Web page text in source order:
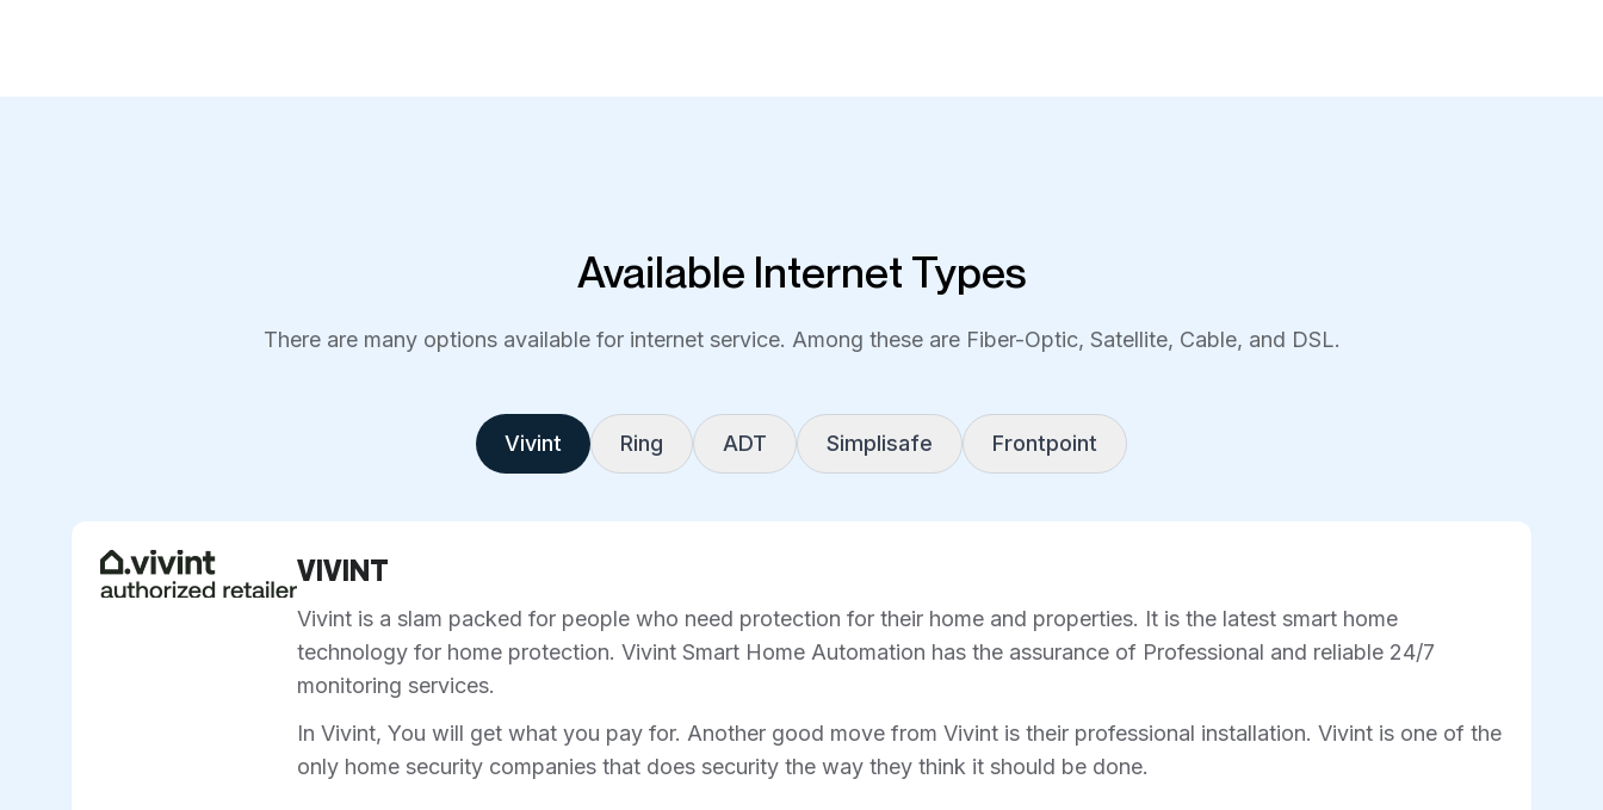
Available Internet Types
There are many options available for internet service. Among these are Fiber-Optic, Satellite, Cable, and DSL.
Vivint Ring ADT Simplisafe Frontpoint
VIVINT
Vivint is a slam packed for people who need protection for their home and properties. It is the latest smart home
technology for home protection. Vivint Smart Home Automation has the assurance of Professional and reliable 24/7
monitoring services.
In Vivint, You will get what you pay for. Another good move from Vivint is their professional installation. Vivint is one of the
only home security companies that does security the way they think it should be done.